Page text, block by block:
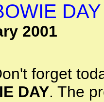
2001
forget
DAY. The